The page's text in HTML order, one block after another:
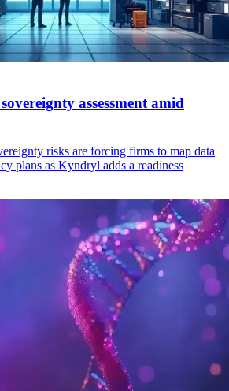
assessment amid
risks are forcing firms to map data
plans as Kyndryl adds a readiness